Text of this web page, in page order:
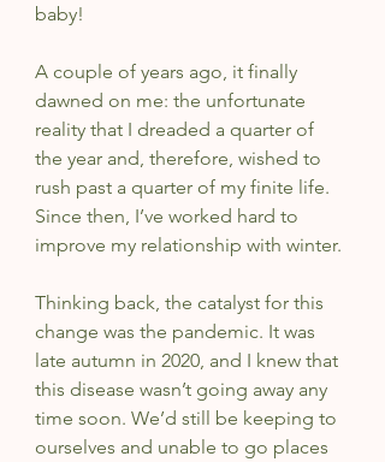
baby!
A couple of years ago, it finally
dawned on me: the unfortunate
reality that I dreaded a quarter of
the year and, therefore, wished to
rush past a quarter of my finite life.
Since then, I’ve worked hard to
improve my relationship with winter.
Thinking back, the catalyst for this
change was the pandemic. It was
late autumn in 2020, and I knew that
this disease wasn’t going away any
time soon. We’d still be keeping to
ourselves and unable to go places